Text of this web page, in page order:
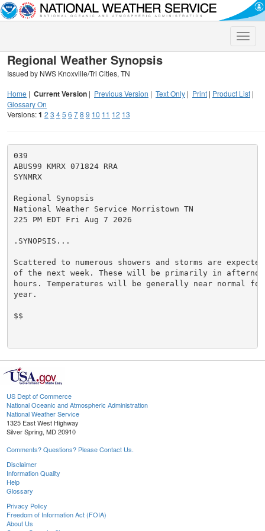
Toggle
Regional Weather Synopsis
Issued by NWS Knoxville/Tri Cities, TN
Home | Current Version | Previous Version | Text Only | Print | Product List |
Glossary On
Versions:1 2 3 45 6 78 9 10 11 12 13
039
ABUS99 KMRX 071824 RRA
SYNMRX
Regional Synopsis
National Weather Service Morristown TN
225 PM EDT Fri Aug 7 2026
.SYNOPSIS...
Scattered to numerous showers and storms are
of the next week. These will be primarily in
hours. Temperatures will be generally near normal
year.
$$
US Dept of Commerce
National Oceanic and Atmospheric Administration
National Weather Service
1325 East West Highway
Silver Spring, MD 20910
Comments? Questions? Please Contact Us.
Disclaimer
Information Quality
Help
Glossary
Privacy Policy
Freedom of Information Act (FOIA)
About Us